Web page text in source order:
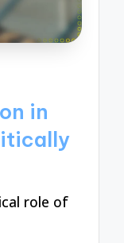
in
role of